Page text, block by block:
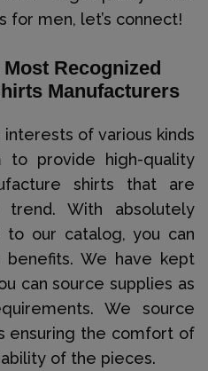
for men, let’s connect!
Recognized
Manufacturers
of various kinds
to provide high-quality
shirts that are
trend. With absolutely
our catalog, you can
We have kept
can source supplies as
We source
ensuring the comfort of
of the pieces.